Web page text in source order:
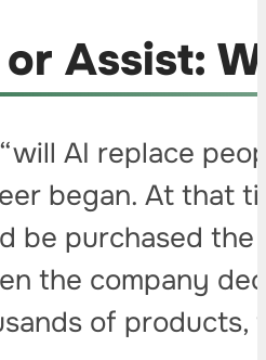
or Assist:
AI replace
began. At that
be purchased
the company
of